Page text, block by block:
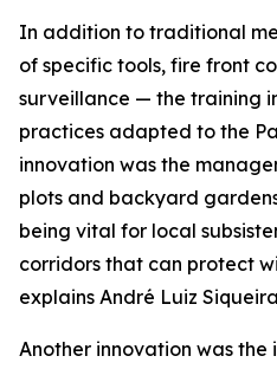
In addition to traditional
of specific tools, fire front
surveillance — the training
practices adapted to the
innovation was the
plots and backyard
being vital for local
corridors that can protect
explains André Luiz
Another innovation was